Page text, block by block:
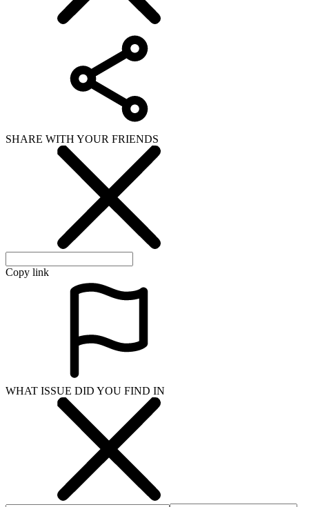
SHARE WITH YOUR FRIENDS
Copy link
WHAT ISSUE DID YOU FIND IN